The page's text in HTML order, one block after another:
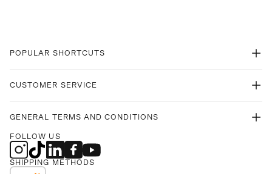
POPULAR SHORTCUTS
CUSTOMER SERVICE
GENERAL TERMS AND CONDITIONS
FOLLOW US
SHIPPING METHODS